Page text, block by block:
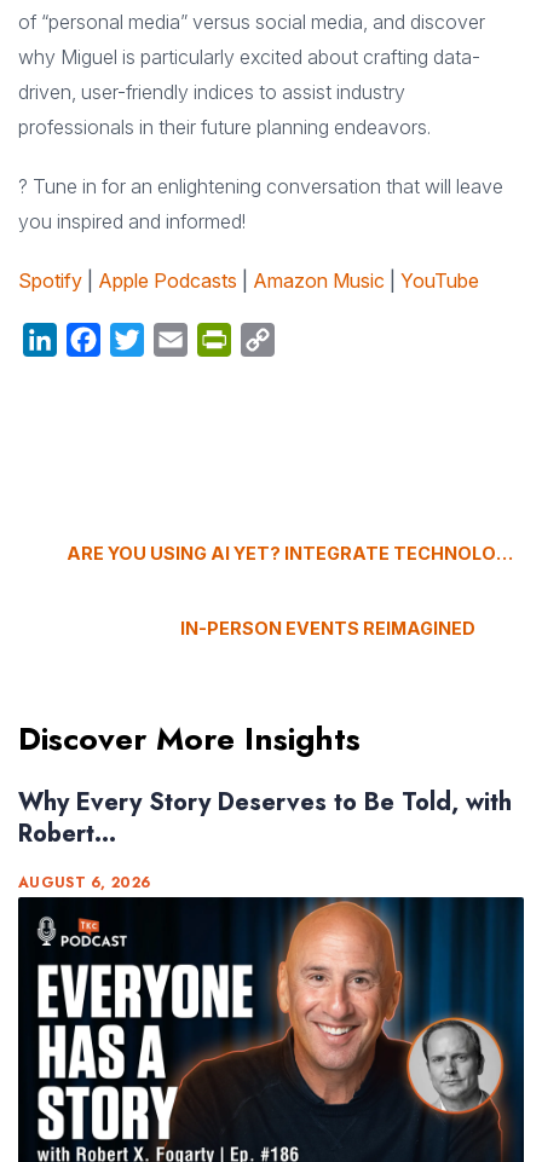
of “personal media” versus social media, and discover
why Miguel is particularly excited about crafting data-
driven, user-friendly indices to assist industry
professionals in their future planning endeavors.
? Tune in for an enlightening conversation that will leave
you inspired and informed!
Spotify Apple Podcasts Amazon Music YouTube
LinkedInFacebookTwitterEmail PrintFriendly
ARE YOU USING AI YET? INTEGRATE TECHNOLOGY IN EVENT PLANNING
IN-PERSON EVENTS REIMAGINED
Discover More Insights
Why Every Story Deserves to Be Told, with
Robert...
AUGUST 6, 2026